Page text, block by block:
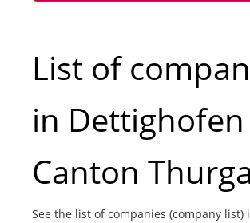
List of
in
Canton
See the list of companies (company list)